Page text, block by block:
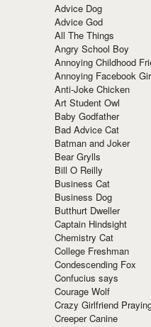
Advice Dog
Advice God
All The Things
Angry School Boy
Annoying Childhood
Annoying Facebook
Anti-Joke Chicken
Art Student Owl
Baby Godfather
Bad Advice Cat
Batman and Joker
Bear Grylls
Bill O Reilly
Business Cat
Business Dog
Butthurt Dweller
Captain Hindsight
Chemistry Cat
College Freshman
Condescending Fox
Confucius says
Courage Wolf
Crazy Girlfriend
Creeper Canine